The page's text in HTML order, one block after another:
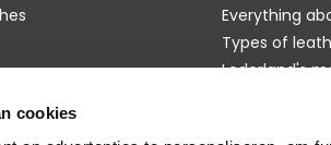
cookies
Everything
Types of
Lederland's